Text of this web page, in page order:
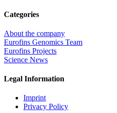
Categories
About the company
Eurofins Genomics Team
Eurofins Projects
Science News
Legal Information
Imprint
Privacy Policy